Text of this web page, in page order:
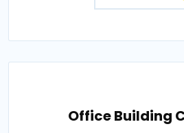
Office Building